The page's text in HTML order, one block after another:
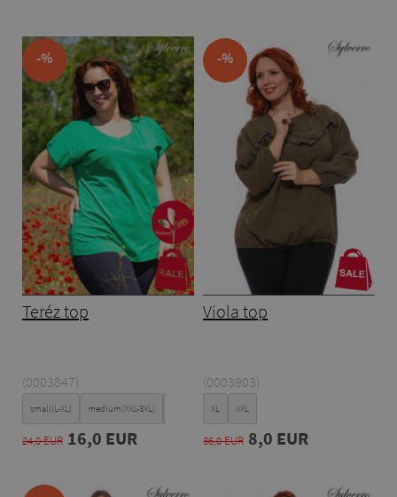
-%
Teréz top
(0003847)
small(L-XL) medium(XXL-3XL) Large(4XL-5XL)
24,0 EUR 16,0 EUR
-%
Viola top
(0003903)
XL XXL
36,0 EUR 8,0 EUR